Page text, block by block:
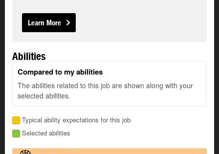
Learn More
Abilities
Compared to my abilities
The abilities related to this job are shown along with your
selected abilities.
Typical ability expectations for this job
Selected abilities